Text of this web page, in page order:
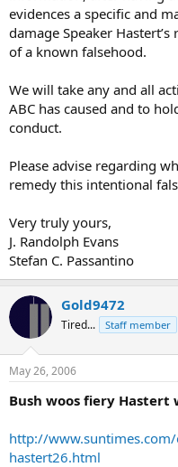
evidences a specific and
damage Speaker
of a known falsehood.
We will take any and all
ABC has caused and to
conduct.
Please advise regarding
remedy this intentional
Very truly yours,
J. Randolph Evans
Stefan C. Passantino
Gold9472
Tired... Staff member
May 26, 2006
Bush woos fiery Hastert
http://
hastert26.html